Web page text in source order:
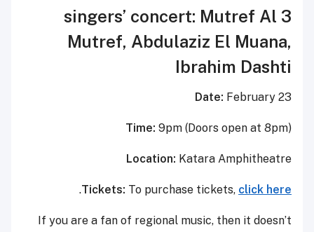
3 singers’ concert: Mutref Al
Mutref, Abdulaziz El Muana,
Ibrahim Dashti
Date: February 23
Time: 9pm (Doors open at 8pm)
Location: Katara Amphitheatre
Tickets: To purchase tickets, click here
.
If you are a fan of regional music, then it doesn’t